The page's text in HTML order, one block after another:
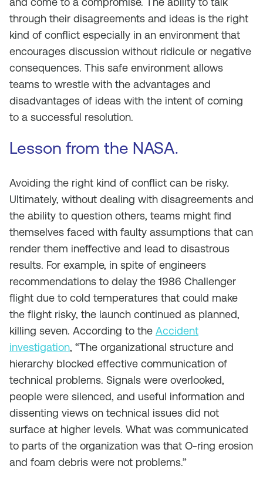
through their disagreements and ideas is the right
kind of conflict especially in an environment that
encourages discussion without ridicule or negative
consequences. This safe environment allows
teams to wrestle with the advantages and
disadvantages of ideas with the intent of coming
to a successful resolution.
Lesson from the NASA.
Avoiding the right kind of conflict can be risky.
Ultimately, without dealing with disagreements and
the ability to question others, teams might find
themselves faced with faulty assumptions that can
render them ineffective and lead to disastrous
results. For example, in spite of engineers
recommendations to delay the 1986 Challenger
flight due to cold temperatures that could make
the flight risky, the launch continued as planned,
killing seven. According to the Accident
investigation, “The organizational structure and
hierarchy blocked effective communication of
technical problems. Signals were overlooked,
people were silenced, and useful information and
dissenting views on technical issues did not
surface at higher levels. What was communicated
to parts of the organization was that O-ring erosion
and foam debris were not problems.”